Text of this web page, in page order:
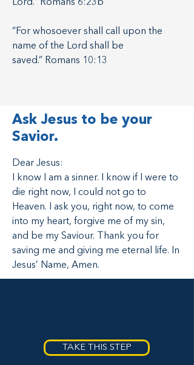
Want to talk
about it?
Did you understand what you read
above? If not, that is okay. Want to talk
to someoen about it? We can help
answer your questions and talk more
about Jesus before making this first,
Ask Jesus to be your
Savior.
Dear Jesus:
I know I am a sinner. I know if I were to
die right now, I could not go to
Heaven. I ask you, right now, to come
into my heart, forgive me of my sin,
and be my Saviour. Thank you for
saving me and giving me eternal life. In
Jesus’ Name, Amen.
TAKE THIS STEP
Lord.” Romans 6:23b
“For whosoever shall call upon the
name of the Lord shall be
saved.” Romans 10:13